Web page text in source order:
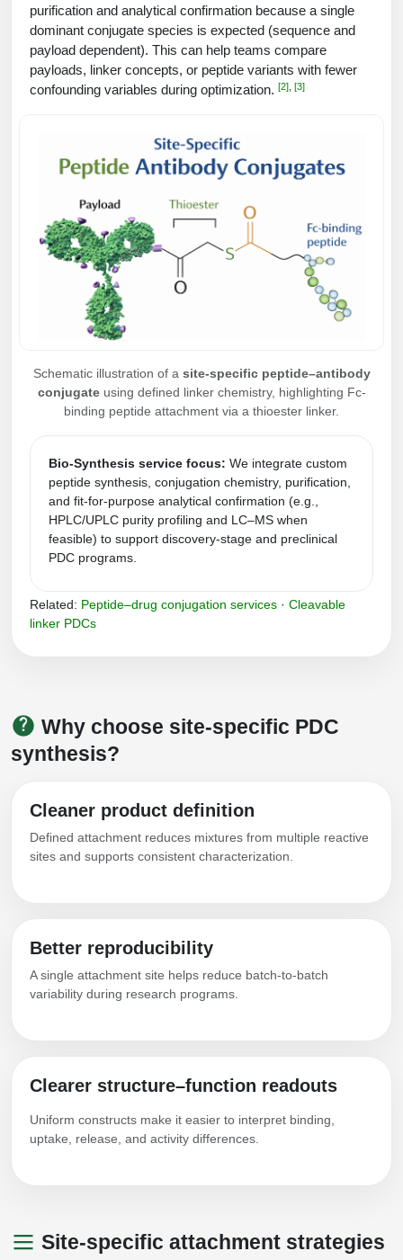
Speciality Oligonucleotide Synthesis Overview
Tissue & Receptor Targeting
Cellular Uptake & Intracellular Delivery
Oligo–Macromolecule Conjugates
Oligo-Drug Conjugates (ODCs)
Oligo-Small Molecule Conjugates
Advanced Chemistries Platforms
Conjugation Handle Modifications
PCR Detection Probes
Hybridization Probes
PCR Clamp Technology
Formulation & Product Development at
BSI
Custom Formulation Development
LNP Encapsulation
Peptide Purification Services
Peptide Analytical Services
Specialized Peptide Synthesis Overview
Multivalent Controlled Peptides
Constrained Peptides
Hybrid & Bioconjugate Peptides
Precision Labeling & Functional Handles
Advanced Design & Discovery
Platforms
Catalog Peptide
Catalog Peptide Libraries
MOG Peptide
Cosmetic Peptide
More Catalog Peptide Listing...
Peptide Bioconjugation Service Overview
Peptide-Oligonucleotide Conjugation
Peptide-Protein Conjugation
Peptide-Polymer Conjugation
Peptide-Small Molecule/Ligand
Conjugation (Non-Drug)
purification and analytical confirmation because a single
dominant conjugate species is expected (sequence and
payload dependent). This can help teams compare
payloads, linker concepts, or peptide variants with fewer
confounding variables during optimization. [2] [3]
Schematic illustration of a site-specific peptide–antibody
conjugateusing defined linker chemistry, highlighting Fc-
binding peptide attachment via a thioester linker.
Bio-Synthesis service focus: We integrate custom
peptide synthesis, conjugation chemistry, purification,
and fit‑for‑purpose analytical confirmation (e.g.,
HPLC/UPLC purity profiling and LC–MS when
feasible) to support discovery-stage and preclinical
PDC programs.
Related: Peptide–drug conjugation services · Cleavable
linker PDCs
Why choose site-specific PDC
synthesis?
Cleaner product definition
Defined attachment reduces mixtures from multiple reactive
sites and supports consistent characterization.
Better reproducibility
A single attachment site helps reduce batch-to-batch
variability during research programs.
Clearer structure–function readouts
Uniform constructs make it easier to interpret binding,
uptake, release, and activity differences.
Site-specific attachment strategies